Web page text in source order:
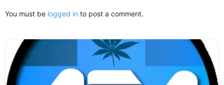
You must be logged in to post a comment.